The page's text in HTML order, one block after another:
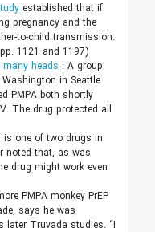
established that if
pregnancy and the
to-child transmission.
1121 and 1197)
many heads : A group
in Seattle
PMPA both shortly
The drug protected all
is one of two drugs in
noted that, as was
drug might work even
PMPA monkey PrEP
says he was
later Truvada studies. “I